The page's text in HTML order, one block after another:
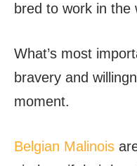
bred to work in the
What’s most
bravery and
moment.
Belgian Malinois